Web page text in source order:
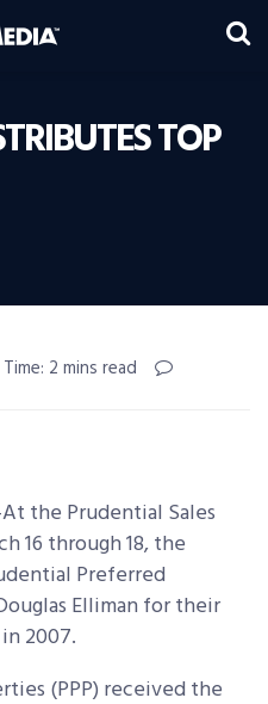
TOP
2 mins read
the Prudential Sales
16 through 18, the
Preferred
Elliman for their
2007.
(PPP) received the